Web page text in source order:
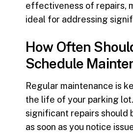
effectiveness of repairs,
ideal for addressing
How Often
Schedule
Regular maintenance is
the life of your parking
significant repairs should
as soon as you notice